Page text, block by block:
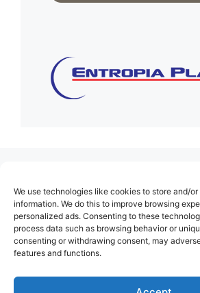
We use technologies like cookies to store and/
information. We do this to improve browsing
personalized ads. Consenting to these
process data such as browsing behavior or
consenting or withdrawing consent, may
features and functions.
About Us
Contact
Cookie Policy (EU)